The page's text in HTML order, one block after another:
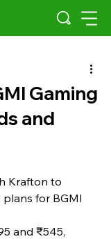
Gaming
and
Krafton to
for BGMI
and ₹545,